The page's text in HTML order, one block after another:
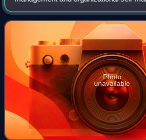
form of organizational management
work processes on the part of an organi
Photo
unavailable